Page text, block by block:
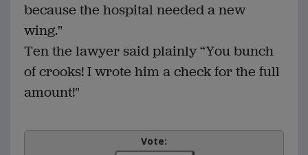
because the hospital needed a new
wing."
Ten the lawyer said plainly “You bunch
of crooks! I wrote him a check for the full
amount!"
Vote: